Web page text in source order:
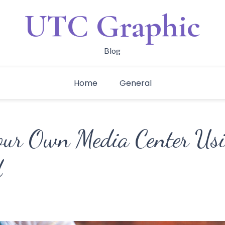
UTC Graphic
Blog
Home General
Own Media Center